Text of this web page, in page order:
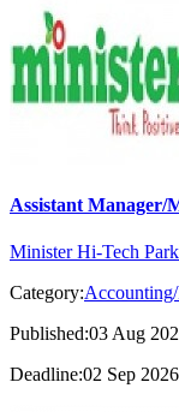
Assistant Manager/
Minister Hi-Tech
Category:
Published:03 Aug
Deadline:02 Sep 2026